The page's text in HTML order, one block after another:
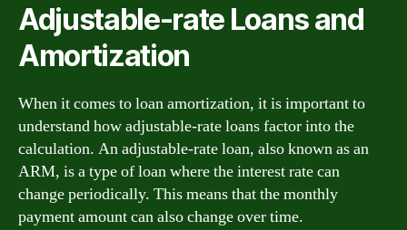
Adjustable-rate Loans and
Amortization
When it comes to loan amortization, it is important to
understand how adjustable-rate loans factor into the
calculation. An adjustable-rate loan, also known as an
ARM, is a type of loan where the interest rate can
change periodically. This means that the monthly
payment amount can also change over time.